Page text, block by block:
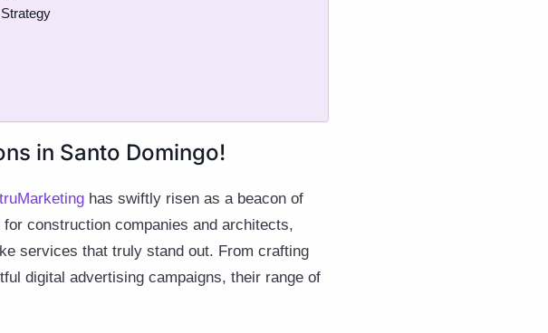
in Santo Domingo!
has swiftly risen as a beacon of
construction companies and architects,
services that truly stand out. From crafting
digital advertising campaigns, their range of